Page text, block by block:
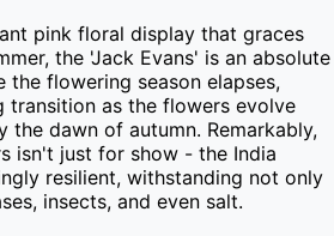
pink floral display that graces
the 'Jack Evans' is an absolute
the flowering season elapses,
transition as the flowers evolve
the dawn of autumn. Remarkably,
isn't just for show - the India
resilient, withstanding not only
insects, and even salt.